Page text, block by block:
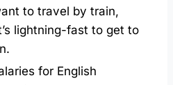
to travel by train,
lightning-fast to get to
for English